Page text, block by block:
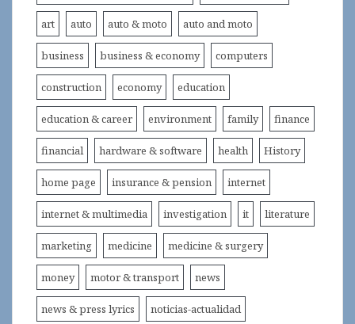
art auto auto & moto auto and moto
business business & economy computers
construction economy education
education & career environment family finance
financial hardware & software health History
home page insurance & pension internet
internet & multimedia investigation it literature
marketing medicine medicine & surgery
money motor & transport news
news & press lyrics noticias-actualidad